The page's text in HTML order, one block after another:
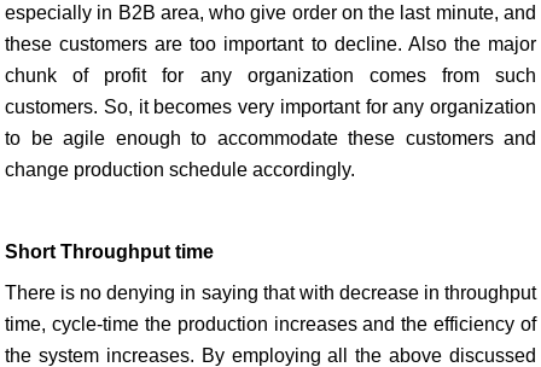
especially in B2B area, who give order on the last minute, and
these customers are too important to decline. Also the major
chunk of profit for any organization comes from such
customers. So, it becomes very important for any organization
to be agile enough to accommodate these customers and
change production schedule accordingly.
Short Throughput time
There is no denying in saying that with decrease in throughput
time, cycle-time the production increases and the efficiency of
the system increases. By employing all the above discussed